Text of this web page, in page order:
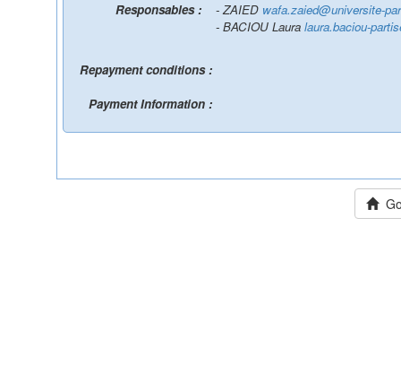
- ZAIED wafa.zaied@universite-
- BACIOU Laura laura.baciou-
Repayment conditions :
Payment Information :
Go